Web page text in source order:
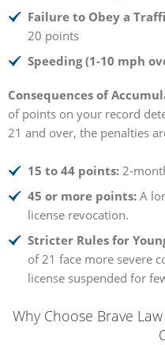
Failure to Obey a
20 points
Speeding (1-10 mph
Consequences of
of points on your record
21 and over, the penalties
15 to 44 points: 2-
45 or more points: A
license revocation.
Stricter Rules for
of 21 face more severe
license suspended for
Why Choose Brave